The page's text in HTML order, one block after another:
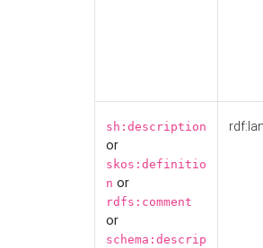
sh:description
or
skos:definitio
n or
rdfs:comment
or
schema:descrip